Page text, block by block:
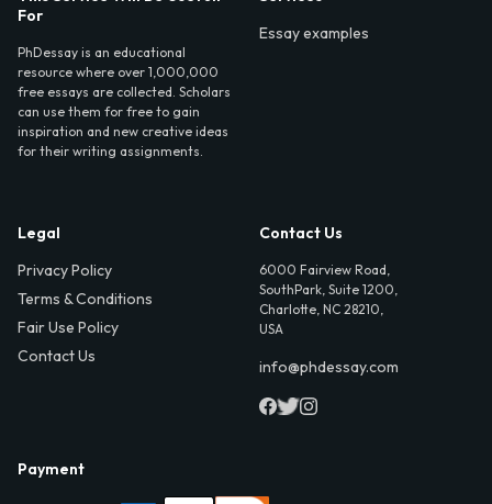
For
PhDessay is an educational
resource where over 1,000,000
free essays are collected. Scholars
can use them for free to gain
inspiration and new creative ideas
for their writing assignments.
Essay examples
Legal
Privacy Policy
Terms & Conditions
Fair Use Policy
Contact Us
Contact Us
6000 Fairview Road,
SouthPark, Suite 1200,
Charlotte, NC 28210,
USA
info@phdessay.com
Payment